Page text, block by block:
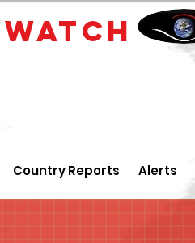
WATCH
Country Reports Alerts